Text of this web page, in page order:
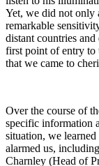
Yet, we did not only
remarkable
distant countries
first point of entry to
that we came to
Over the course of
specific information
situation, we learned
alarmed us,
Charnley (Head of